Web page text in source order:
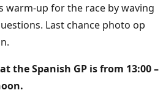
warm-up for the race by waving
Last chance photo op
the Spanish GP is from 13:00 –